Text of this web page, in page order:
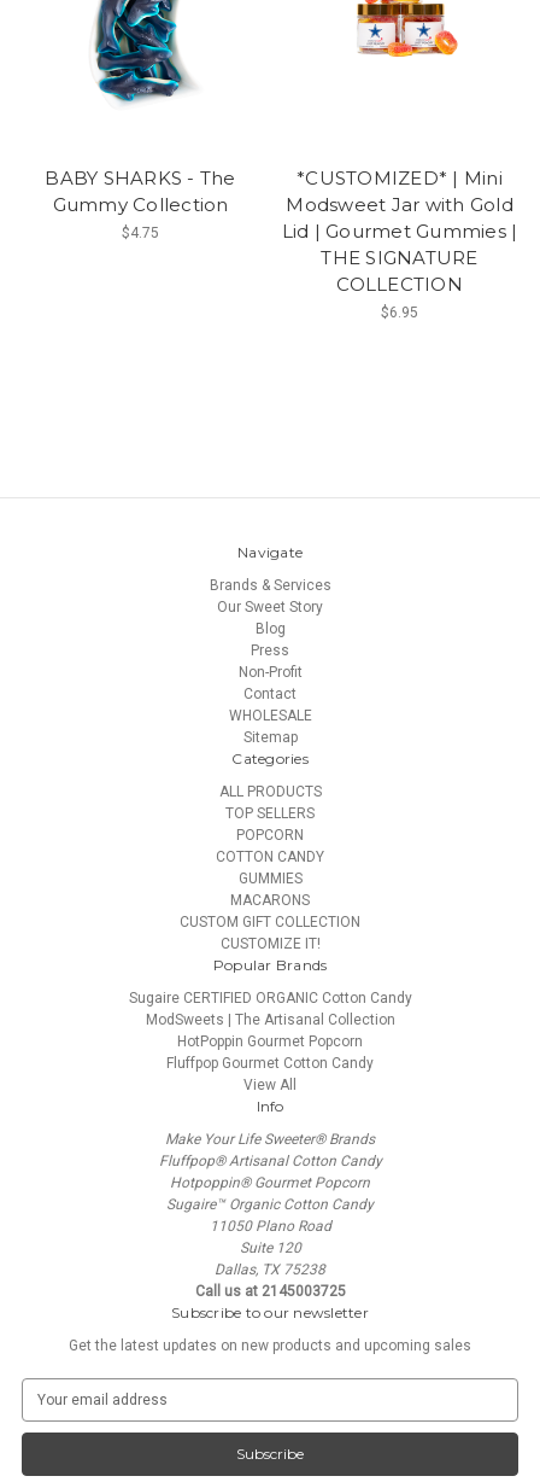
BABY SHARKS - The
Gummy Collection
$4.75
*CUSTOMIZED* | Mini
Modsweet Jar with Gold
Lid | Gourmet Gummies |
THE SIGNATURE
COLLECTION
$6.95
Navigate
Brands & Services
Our Sweet Story
Blog
Press
Non-Profit
Contact
WHOLESALE
Sitemap
Categories
ALL PRODUCTS
TOP SELLERS
POPCORN
COTTON CANDY
GUMMIES
MACARONS
CUSTOM GIFT COLLECTION
CUSTOMIZE IT!
Popular Brands
Sugaire CERTIFIED ORGANIC Cotton Candy
ModSweets | The Artisanal Collection
HotPoppin Gourmet Popcorn
Fluffpop Gourmet Cotton Candy
View All
Info
Make Your Life Sweeter® Brands
Fluffpop® Artisanal Cotton Candy
Hotpoppin® Gourmet Popcorn
Sugaire™ Organic Cotton Candy
11050 Plano Road
Suite 120
Dallas, TX 75238
Call us at 2145003725
Subscribe to our newsletter
Get the latest updates on new products and upcoming sales
a
l